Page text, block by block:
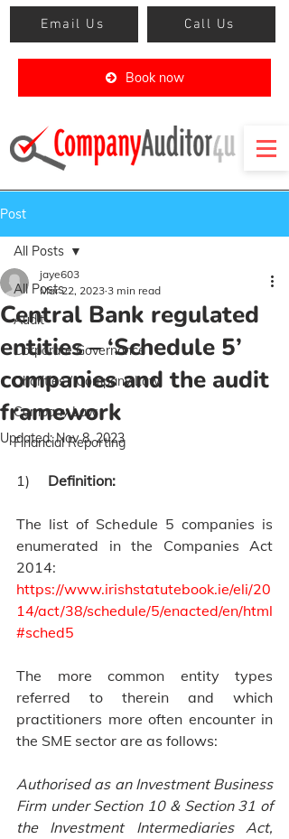
Email Us Call Us
Book now
Post
All Posts
Audit
Corporate Governance
Charities / Company Law
Company Law
Financial Reporting
All Posts
Central Bank regulated
entities – ‘Schedule 5’
companies and the audit
framework
jaye603
Mar 22, 2023 3 min read
Updated:Nov 8, 2023
1) Definition:
The list of Schedule 5 companies is
enumerated in the Companies Act
https://www.irishstatutebook.ie/eli/20
14/act/38/schedule/5/enacted/en/html
#sched5
The more common entity types
referred to therein and which
practitioners more often encounter in
the SME sector are as follows:
Authorised as an Investment Business
Firm under Section 10 & Section 31 of
the Investment Intermediaries Act,